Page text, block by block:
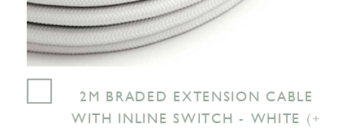
2M BRADED EXTENSION CABLE
WITH INLINE SWITCH - WHITE (+